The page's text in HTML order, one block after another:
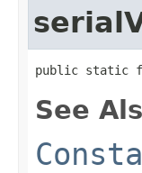
public static
See